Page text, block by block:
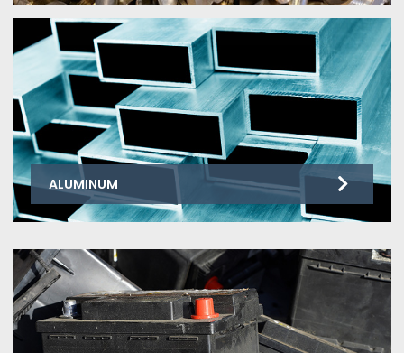
ALUMINUM